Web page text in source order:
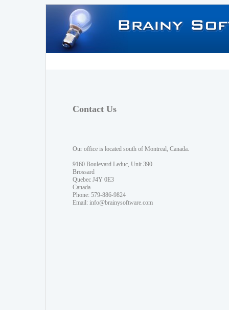
Contact Us
Our office is located south of Montreal, Canada.
9160 Boulevard Leduc, Unit 390
Brossard
Quebec J4Y 0E3
Canada
Phone: 579-886-9824
Email: info@brainysoftware.com